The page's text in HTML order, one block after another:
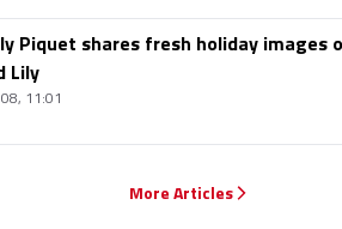
Piquet shares fresh holiday images
Lily
11:01
More Articles